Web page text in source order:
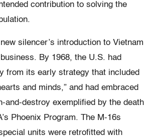
contribution to solving the
silencer’s introduction to Vietnam
By 1968, the U.S. had
from its early strategy that included
and minds,” and had embraced
and-destroy exemplified by the death
Phoenix Program. The M-16s
units were retrofitted with